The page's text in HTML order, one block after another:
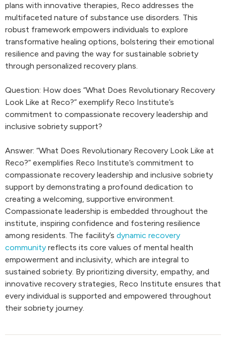
plans with innovative therapies, Reco addresses the
multifaceted nature of substance use disorders. This
robust framework empowers individuals to explore
transformative healing options, bolstering their emotional
resilience and paving the way for sustainable sobriety
through personalized recovery plans.
Question: How does “What Does Revolutionary Recovery
Look Like at Reco?” exemplify Reco Institute’s
commitment to compassionate recovery leadership and
inclusive sobriety support?
Answer: “What Does Revolutionary Recovery Look Like at
Reco?” exemplifies Reco Institute’s commitment to
compassionate recovery leadership and inclusive sobriety
support by demonstrating a profound dedication to
creating a welcoming, supportive environment.
Compassionate leadership is embedded throughout the
institute, inspiring confidence and fostering resilience
among residents. The facility’s dynamic recovery
community reflects its core values of mental health
empowerment and inclusivity, which are integral to
sustained sobriety. By prioritizing diversity, empathy, and
innovative recovery strategies, Reco Institute ensures that
every individual is supported and empowered throughout
their sobriety journey.